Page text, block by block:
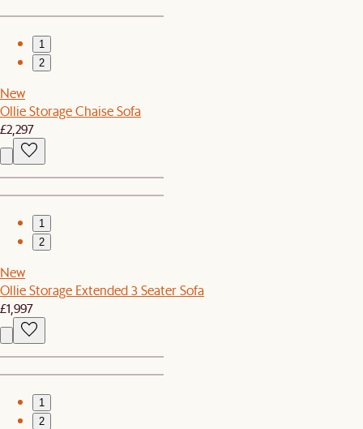
1
2
New
Ollie Storage Chaise Sofa
£2,297
1
2
New
Ollie Storage Extended 3 Seater Sofa
£1,997
1
2